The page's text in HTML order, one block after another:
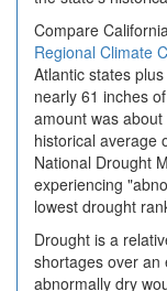
Compare
Regional Climate
Atlantic states
nearly 61 inches
amount was
historical average
National Drought
experiencing
lowest drought
Drought is a
shortages over an
abnormally dry